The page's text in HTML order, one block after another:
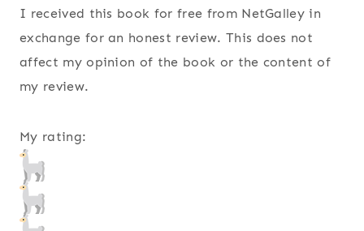
I received this book for free from NetGalley in
exchange for an honest review. This does not
affect my opinion of the book or the content of
my review.
My rating: